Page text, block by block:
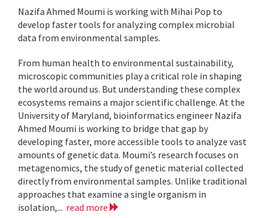
Nazifa Ahmed Moumi is working with Mihai Pop to
develop faster tools for analyzing complex microbial
data from environmental samples.
From human health to environmental sustainability,
microscopic communities play a critical role in shaping
the world around us. But understanding these complex
ecosystems remains a major scientific challenge. At the
University of Maryland, bioinformatics engineer Nazifa
Ahmed Moumi is working to bridge that gap by
developing faster, more accessible tools to analyze vast
amounts of genetic data. Moumi’s research focuses on
metagenomics, the study of genetic material collected
directly from environmental samples. Unlike traditional
approaches that examine a single organism in
isolation,... read more